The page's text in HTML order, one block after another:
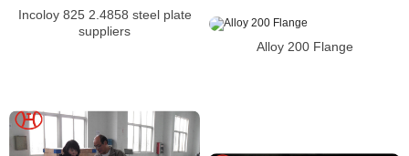
Incoloy 825 2.4858 steel plate
suppliers
Alloy 200 Flange